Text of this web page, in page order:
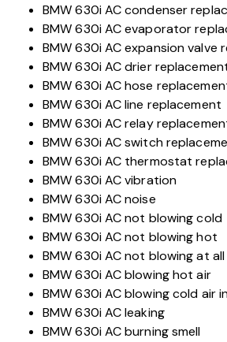
BMW 630i AC condenser
BMW 630i AC evaporator
BMW 630i AC expansion valve
BMW 630i AC drier
BMW 630i AC hose
BMW 630i AC line replacement
BMW 630i AC relay
BMW 630i AC switch
BMW 630i AC thermostat
BMW 630i AC vibration
BMW 630i AC noise
BMW 630i AC not blowing cold
BMW 630i AC not blowing hot
BMW 630i AC not blowing at all
BMW 630i AC blowing hot air
BMW 630i AC blowing cold air
BMW 630i AC leaking
BMW 630i AC burning smell